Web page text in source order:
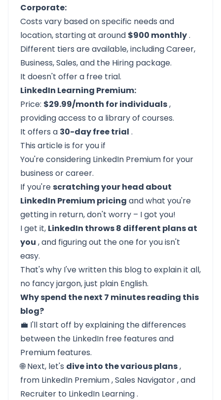
Corporate:
Costs vary based on specific needs and
location, starting at around $900 monthly.
Different tiers are available, including Career,
Business, Sales, and the Hiring package.
It doesn't offer a free trial.
LinkedIn Learning Premium:
Price: $29.99/month for individuals,
providing access to a library of courses.
It offers a 30-day free trial .
This article is for you if
You're considering LinkedIn Premium for your
business or career.
If you'rescratching your head about
LinkedIn Premium pricing and what you're
getting in return, don't worry – I got you!
I get it, LinkedIn throws 8 different plans at
you , and figuring out the one for you isn't
easy.
That's why I've written this blog to explain it all,
no fancy jargon, just plain English.
Why spend the next 7 minutes reading this
blog?
💼 I'll start off by explaining thedifferences
between the LinkedIn free features and
Premium features.
🌐 Next, let's dive into the various plans,
from LinkedIn Premium,Sales Navigator, and
Recruiter to LinkedIn Learning.